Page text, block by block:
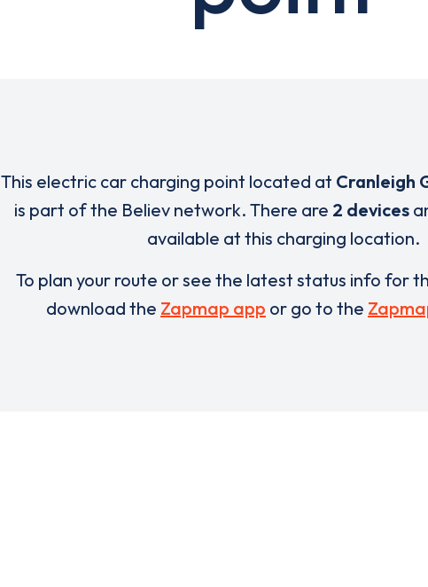
This electric car charging point located at Cranleigh
is part of the Believ network. There are 2 devices
available at this charging location.
To plan your route or see the latest status info for
download the Zapmap app or go to the